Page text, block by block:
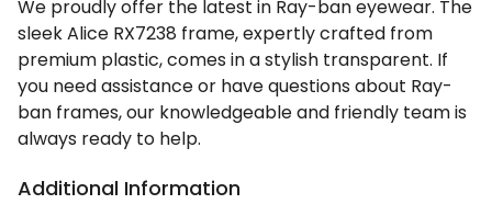
We proudly offer the latest in Ray-ban eyewear. The
sleek Alice RX7238 frame, expertly crafted from
premium plastic, comes in a stylish transparent. If
you need assistance or have questions about Ray-
ban frames, our knowledgeable and friendly team is
always ready to help.
Additional Information